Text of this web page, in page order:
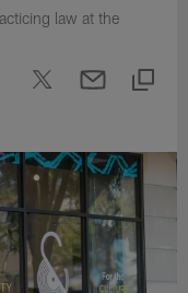
law at the